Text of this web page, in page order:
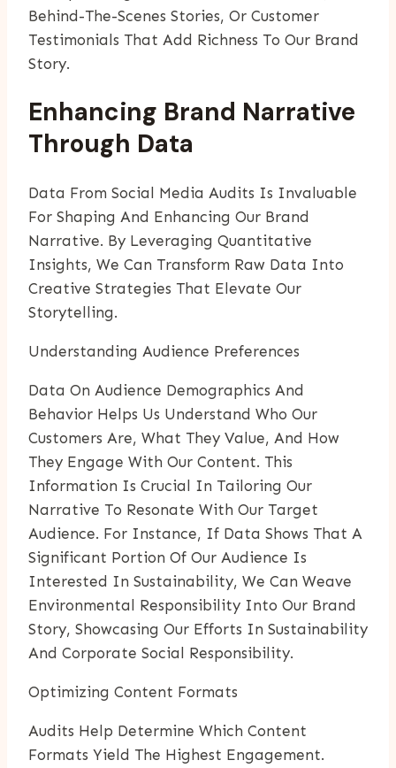
Behind-The-Scenes Stories, Or Customer
Testimonials That Add Richness To Our Brand
Story.
Enhancing Brand Narrative
Through Data
Data From Social Media Audits Is Invaluable
For Shaping And Enhancing Our Brand
Narrative. By Leveraging Quantitative
Insights, We Can Transform Raw Data Into
Creative Strategies That Elevate Our
Storytelling.
Understanding Audience Preferences
Data On Audience Demographics And
Behavior Helps Us Understand Who Our
Customers Are, What They Value, And How
They Engage With Our Content. This
Information Is Crucial In Tailoring Our
Narrative To Resonate With Our Target
Audience. For Instance, If Data Shows That A
Significant Portion Of Our Audience Is
Interested In Sustainability, We Can Weave
Environmental Responsibility Into Our Brand
Story, Showcasing Our Efforts In Sustainability
And Corporate Social Responsibility.
Optimizing Content Formats
Audits Help Determine Which Content
Formats Yield The Highest Engagement.